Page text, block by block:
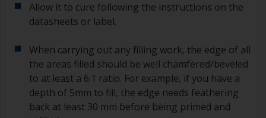
Allow it to cure following the instructions on the
datasheets or label.
When carrying out any filling work, the edge of all
the areas filled should be well chamfered/beveled
to at least a 6:1 ratio. For example, if you have a
depth of 5mm to fill, the edge needs feathering
back at least 30 mm before being primed and